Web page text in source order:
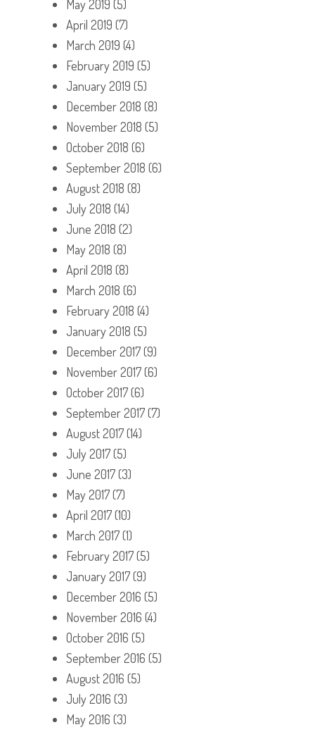
May 2019 (5)
April 2019 (7)
March 2019 (4)
February 2019 (5)
January 2019 (5)
December 2018 (8)
November 2018 (5)
October 2018 (6)
September 2018 (6)
August 2018 (8)
July 2018 (14)
June 2018 (2)
May 2018 (8)
April 2018 (8)
March 2018 (6)
February 2018 (4)
January 2018 (5)
December 2017(9)
November 2017(6)
October 2017(6)
September 2017(7)
August 2017(14)
July 2017(5)
June 2017(3)
May 2017(7)
April 2017(10)
March 2017(1)
February 2017(5)
January 2017(9)
December 2016 (5)
November 2016 (4)
October 2016 (5)
September 2016 (5)
August 2016 (5)
July 2016 (3)
May 2016 (3)